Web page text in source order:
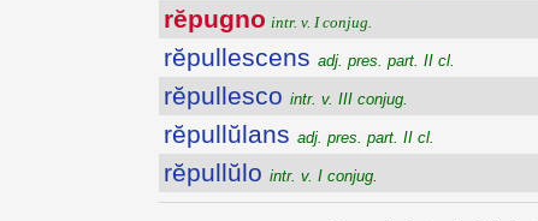
rĕpugno intr. v. I conjug.
rĕpullescens adj. pres. part. II cl.
rĕpullesco intr. v. III conjug.
rĕpullŭlans adj. pres. part. II cl.
rĕpullŭlo intr. v. I conjug.